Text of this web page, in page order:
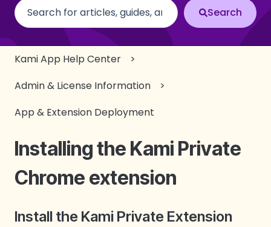
There are no suggestions because the search
Kami App Help Center
Admin & License Information
App & Extension Deployment
Installing the Kami Private
Chrome extension
Install the Kami Private Extension